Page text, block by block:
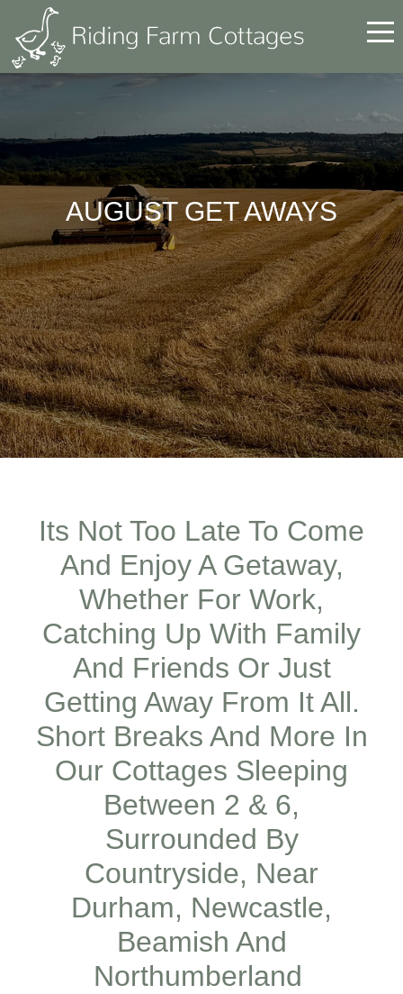
AUGUST GET AWAYS
Its Not Too Late To Come
And Enjoy A Getaway,
Whether For Work,
Catching Up With Family
And Friends Or Just
Getting Away From It All.
Short Breaks And More In
Our Cottages Sleeping
Between 2 & 6,
Surrounded By
Countryside, Near
Durham, Newcastle,
Beamish And
Northumberland